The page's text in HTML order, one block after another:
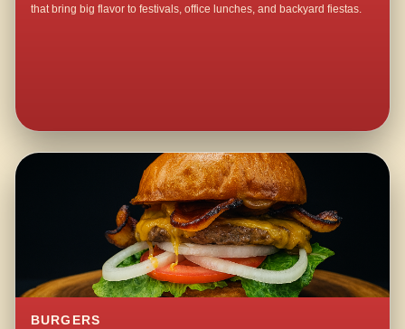
that bring big flavor to festivals, office lunches, and backyard fiestas.
BURGERS